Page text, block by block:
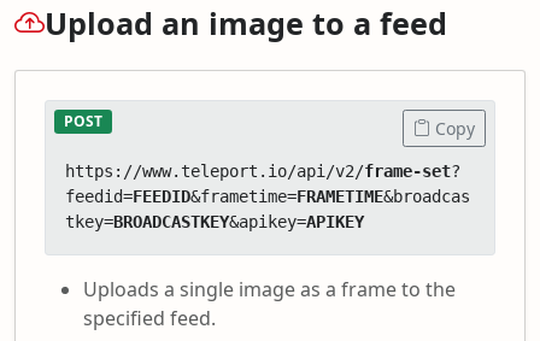
Upload an image to a feed
POST
https://www.teleport.io/api/v2/frame-set?
feedid=FEEDID&frametime=FRAMETIME&broadcas
tkey=BROADCASTKEY&apikey=APIKEY
Copy
Uploads a single image as a frame to the
specified feed.